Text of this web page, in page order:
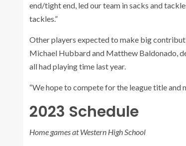
end/tight end, led our team in sacks and
tackles.”
Other players expected to make big
Michael Hubbard and Matthew Baldonado,
all had playing time last year.
“We hope to compete for the league title and
2023 Schedule
Home games at Western High School